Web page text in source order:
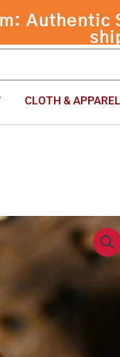
Authentic
CLOTH &